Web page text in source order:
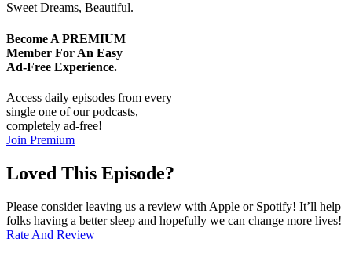
Sweet Dreams, Beautiful.
Become A PREMIUM
Member For An Easy
Ad-Free Experience.
Access daily episodes from every
single one of our podcasts,
completely ad-free!
Join Premium
Loved This Episode?
Please consider leaving us a review with Apple or Spotify! It’ll help
folks having a better sleep and hopefully we can change more lives!
Rate And Review